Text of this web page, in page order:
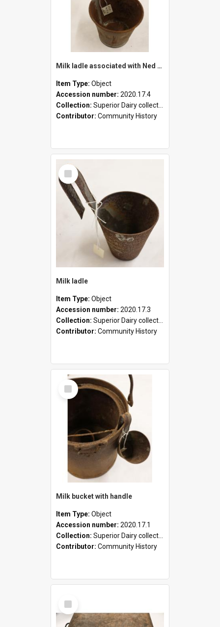
Milk ladle associated with Ned Healy
Item Type: Object
Accession number: 2020.17.4
Collection: Superior Dairy collection
Contributor: Community History
Select
Item
Milk ladle
Item Type: Object
Accession number: 2020.17.3
Collection: Superior Dairy collection
Contributor: Community History
Select
Item
Milk bucket with handle
Item Type: Object
Accession number: 2020.17.1
Collection: Superior Dairy collection
Contributor: Community History
Select
Item